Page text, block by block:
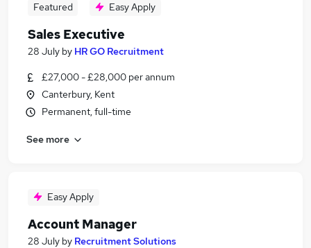
Featured Easy Apply
Sales Executive
28 July by HR GO Recruitment
£27,000 - £28,000 per annum
Canterbury, Kent
Permanent, full-time
See more
Easy Apply
Account Manager
28 July by Recruitment Solutions